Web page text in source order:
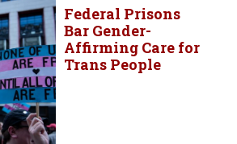
Federal Prisons
Bar Gender-
Affirming Care for
Trans People